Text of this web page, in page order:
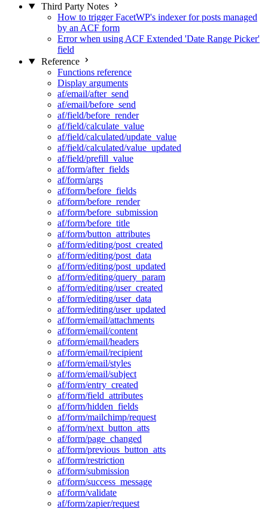
Third Party Notes
How to trigger FacetWP's indexer for posts managed
by an ACF form
Error when using ACF Extended 'Date Range Picker'
field
Reference
Functions reference
Display arguments
af/email/after_send
af/email/before_send
af/field/before_render
af/field/calculate_value
af/field/calculated/update_value
af/field/calculated/value_updated
af/field/prefill_value
af/form/after_fields
af/form/args
af/form/before_fields
af/form/before_render
af/form/before_submission
af/form/before_title
af/form/button_attributes
af/form/editing/post_created
af/form/editing/post_data
af/form/editing/post_updated
af/form/editing/query_param
af/form/editing/user_created
af/form/editing/user_data
af/form/editing/user_updated
af/form/email/attachments
af/form/email/content
af/form/email/headers
af/form/email/recipient
af/form/email/styles
af/form/email/subject
af/form/entry_created
af/form/field_attributes
af/form/hidden_fields
af/form/mailchimp/request
af/form/next_button_atts
af/form/page_changed
af/form/previous_button_atts
af/form/restriction
af/form/submission
af/form/success_message
af/form/validate
af/form/zapier/request